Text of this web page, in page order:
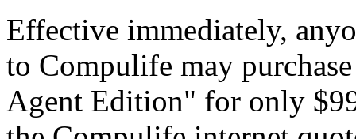
Effective immediately,
to Compulife may
Agent Edition" for only